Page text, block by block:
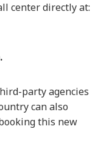
center directly at:
party agencies
can also
this new